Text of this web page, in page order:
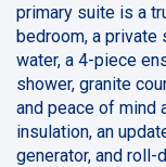
primary suite is a
bedroom, a private
water, a 4-piece
shower, granite
and peace of mind
insulation, an
generator, and